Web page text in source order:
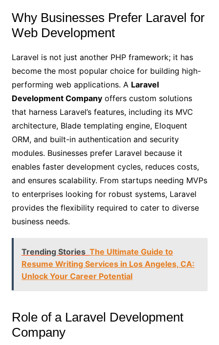
Why Businesses Prefer Laravel for
Web Development
Laravel is not just another PHP framework; it has
become the most popular choice for building high-
performing web applications. A Laravel
Development Companyoffers custom solutions
that harness Laravel’s features, including its MVC
architecture, Blade templating engine, Eloquent
ORM, and built-in authentication and security
modules. Businesses prefer Laravel because it
enables faster development cycles, reduces costs,
and ensures scalability. From startups needing MVPs
to enterprises looking for robust systems, Laravel
provides the flexibility required to cater to diverse
business needs.
Trending Stories The Ultimate Guide to
Resume Writing Services in Los Angeles, CA:
Unlock Your Career Potential
Role of a Laravel Development
Company